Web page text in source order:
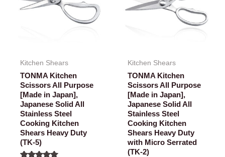
Kitchen Shears
TONMA Kitchen
Scissors All Purpose
[Made in Japan],
Japanese Solid All
Stainless Steel
Cooking Kitchen
Shears Heavy Duty
(TK-5)
Kitchen Shears
TONMA Kitchen
Scissors All Purpose
[Made in Japan],
Japanese Solid All
Stainless Steel
Cooking Kitchen
Shears Heavy Duty
with Micro Serrated
(TK-2)